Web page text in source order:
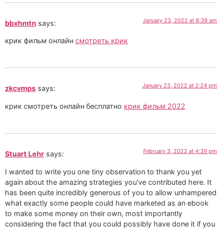
bbxhmtn says: January 23, 2022 at 8:39 am
крик фильм онлайн смотреть крик
zkcvmps says: January 23, 2022 at 2:24 pm
крик смотреть онлайн бесплатно крик фильм 2022
Stuart Lehr says: February 3, 2022 at 4:39 pm
I wanted to write you one tiny observation to thank you yet
again about the amazing strategies you’ve contributed here. It
has been quite incredibly generous of you to allow unhampered
what exactly some people could have marketed as an ebook
to make some money on their own, most importantly
considering the fact that you could possibly have done it if you